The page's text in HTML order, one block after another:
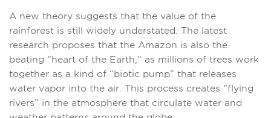
A new theory suggests that the value of the
rainforest is still widely understated. The latest
research proposes that the Amazon is also the
beating "heart of the Earth," as millions of trees work
together as a kind of “biotic pump” that releases
water vapor into the air. This process creates “flying
rivers” in the atmosphere that circulate water and